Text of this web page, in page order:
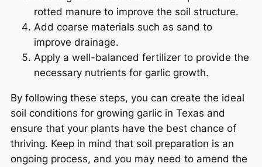
rotted manure to improve the soil structure.
Add coarse materials such as sand to
improve drainage.
Apply a well-balanced fertilizer to provide the
necessary nutrients for garlic growth.
By following these steps, you can create the ideal
soil conditions for growing garlic in Texas and
ensure that your plants have the best chance of
thriving. Keep in mind that soil preparation is an
ongoing process, and you may need to amend the